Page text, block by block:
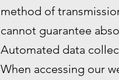
method of
cannot guarantee
Automated data
When accessing our